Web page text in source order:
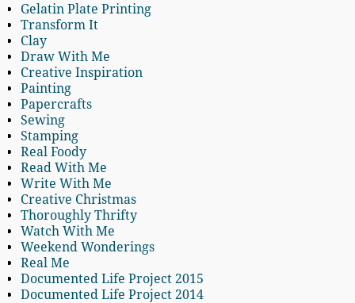
Gelatin Plate Printing
Transform It
Clay
Draw With Me
Creative Inspiration
Painting
Papercrafts
Sewing
Stamping
Real Foody
Read With Me
Write With Me
Creative Christmas
Thoroughly Thrifty
Watch With Me
Weekend Wonderings
Real Me
Documented Life Project 2015
Documented Life Project 2014